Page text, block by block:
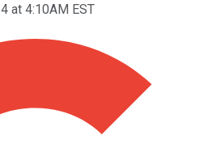
at 4:10AM EST